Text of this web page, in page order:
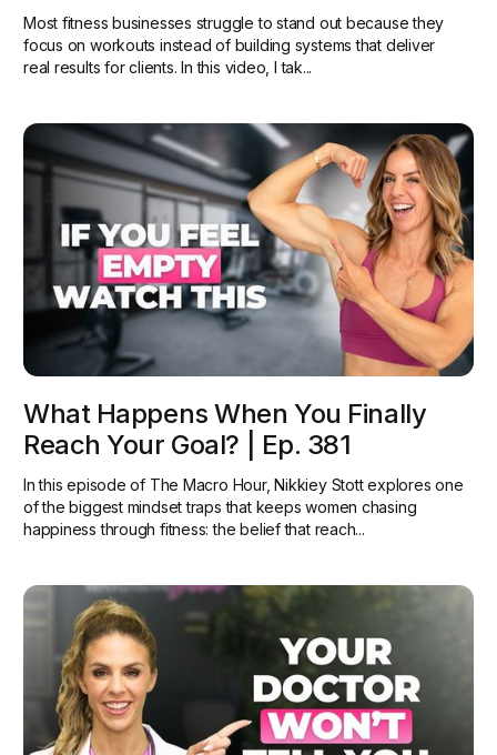
Most fitness businesses struggle to stand out because they
focus on workouts instead of building systems that deliver
real results for clients. In this video, I tak...
What Happens When You Finally
Reach Your Goal? | Ep. 381
In this episode of The Macro Hour, Nikkiey Stott explores one
of the biggest mindset traps that keeps women chasing
happiness through fitness: the belief that reach...